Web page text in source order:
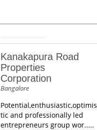
Kanakapura Road
Properties
Corporation
Bangalore
Potential,enthusiastic,optimis
tic and professionally led
entrepreneurs group wor.....